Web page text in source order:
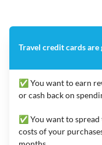
Travel credit cards are
✅ You want to earn
or cash back on
✅ You want to spread
costs of your